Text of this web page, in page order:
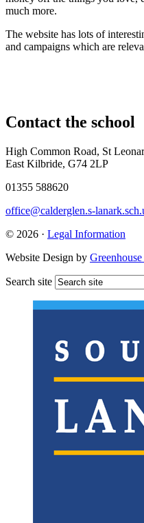
much more.
The website has lots of
and campaigns which are
Contact the school
High Common Road, St
East Kilbride, G74 2LP
01355 588620
office@calderglen.s-
© 2026 · Legal Information
Website Design by
Search site